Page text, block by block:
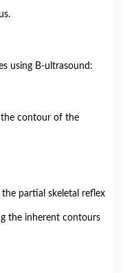
using B-ultrasound:
the contour of the
partial skeletal reflex
the inherent contours